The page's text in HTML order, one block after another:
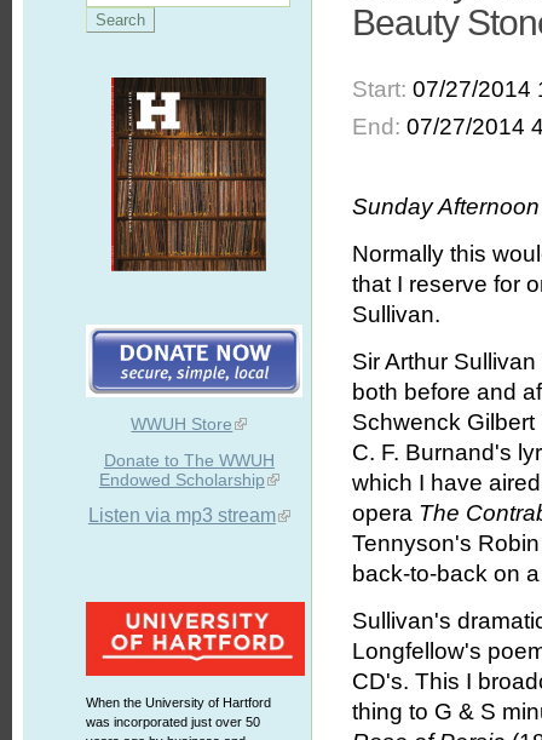
WWUH Store
Donate to The WWUH
Endowed Scholarship
Listen via mp3 stream
When the University of Hartford
was incorporated just over 50
Beauty
Start:07/27/2014
End:07/27/2014
Sunday
Normally this
that I reserve for
Sullivan.
Sir Arthur
both before and
Schwenck
C. F. Burnand's
which I have
opera The
Tennyson's
back-to-back on
Sullivan's
Longfellow's
CD's. This I
thing to G & S